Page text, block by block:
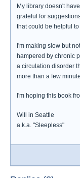
My library doesn't
grateful for
that could be helpful to
I'm making slow but
hampered by chronic
a circulation disorder
more than a few
I'm hoping this book
Will in Seattle
a.k.a. "Sleepless"